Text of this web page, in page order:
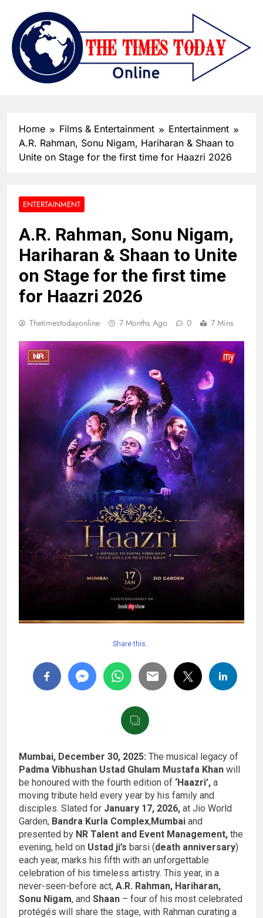
Home Films & Entertainment
Entertainment
A.R. Rahman, Sonu Nigam, Hariharan & Shaan to
Unite on Stage for the first time for Haazri 2026
ENTERTAINMENT
A.R. Rahman, Sonu Nigam,
Hariharan & Shaan to Unite
on Stage for the first time
for Haazri 2026
Thetimestodayonline 7 Months Ago 0 7 Mins
Share this…
Mumbai, December 30, 2025: The musical legacy of
Padma Vibhushan Ustad Ghulam Mustafa Khan will
be honoured with the fourth edition of ‘Haazri’, a
moving tribute held every year by his family and
disciples. Slated for January 17, 2026, at Jio World
Garden, Bandra Kurla Complex,Mumbai and
presented by NR Talent and Event Management, the
evening, held on Ustad ji’s barsi (death anniversary)
each year, marks his fifth with an unforgettable
celebration of his timeless artistry. This year, in a
never-seen-before act, A.R. Rahman, Hariharan,
Sonu Nigam, and Shaan – four of his most celebrated
protégés will share the stage, with Rahman curating a